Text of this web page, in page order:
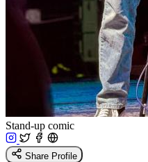
Stand-up comic
Share Profile